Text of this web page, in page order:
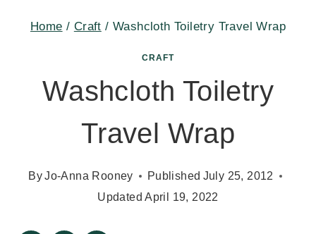
Home / Craft / Washcloth Toiletry Travel Wrap
CRAFT
Washcloth Toiletry
Travel Wrap
ByJo-Anna Rooney Published July 25, 2012
Updated April 19, 2022